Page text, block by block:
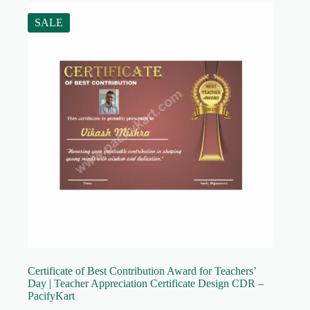
SALE
Certificate of Best Contribution Award for Teachers’
Day | Teacher Appreciation Certificate Design CDR –
PacifyKart